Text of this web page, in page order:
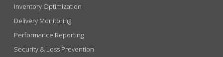
Inventory Optimization
Delivery Monitoring
Performance Reporting
Security & Loss Prevention